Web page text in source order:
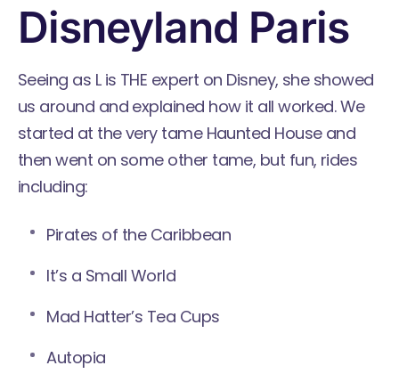
Disneyland Paris
Seeing as L is THE expert on Disney, she showed
us around and explained how it all worked. We
started at the very tame Haunted House and
then went on some other tame, but fun, rides
including:
Pirates of the Caribbean
It’s a Small World
Mad Hatter’s Tea Cups
Autopia